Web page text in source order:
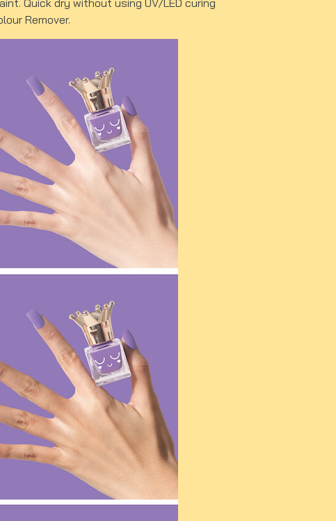
Quick dry without using UV/LED curing
Remover.